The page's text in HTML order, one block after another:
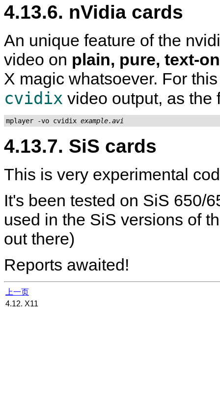
4.13.6. nVidia cards
An unique feature of the
video on plain, pure, text-
X magic whatsoever. For
cvidix video output, as the
mplayer -vo cvidix example.avi
4.13.7. SiS cards
This is very experimental
It's been tested on SiS 650/
used in the SiS versions of
out there)
Reports awaited!
上一页
4.12. X11